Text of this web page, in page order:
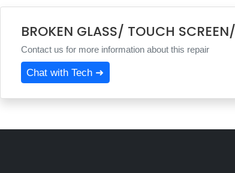
BROKEN GLASS/ TOUCH
Contact us for more information about this repair
Chat with Tech ➜